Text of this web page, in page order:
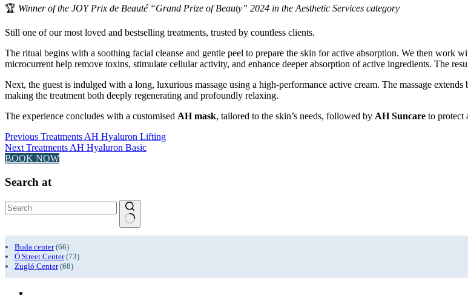
🏆 Winner of the JOY Prix de Beauté “Grand Prize of Beauty” 2024 in the Aesthetic Services category
Still one of our most loved and bestselling treatments, trusted by countless clients.
The ritual begins with a soothing facial cleanse and gentle peel to prepare the skin for active absorption. We then work
microcurrent help remove toxins, stimulate cellular activity, and enhance deeper absorption of active ingredients. The
Next, the guest is indulged with a long, luxurious massage using a high-performance active cream. The massage
making the treatment both deeply regenerating and profoundly relaxing.
The experience concludes with a customised AH mask, tailored to the skin’s needs, followed by AH Suncare to protect
Previous Treatments AH Hyaluron Lifting
Next Treatments AH Hyaluron Basic
BOOK NOW
Search at
results
Buda center(66)
Ó Street Center(73)
Zugló Center(68)